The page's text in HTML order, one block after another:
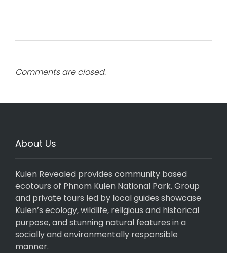
Comments are closed.
About Us
Kulen Revealed provides community based
ecotours of Phnom Kulen National Park. Group
and private tours led by local guides showcase
Kulen’s ecology, wildlife, religious and historical
purpose, and stunning natural features in a
socially and environmentally responsible
manner.